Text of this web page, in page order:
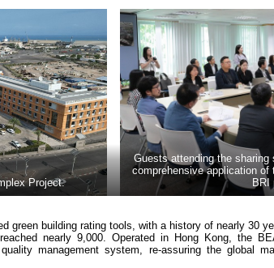
Project.
Guests attending the
comprehensive application
BRI
green building rating tools, with a history of nearly 30
nearly 9,000. Operated in Hong Kong, the
management system, re-assuring the global